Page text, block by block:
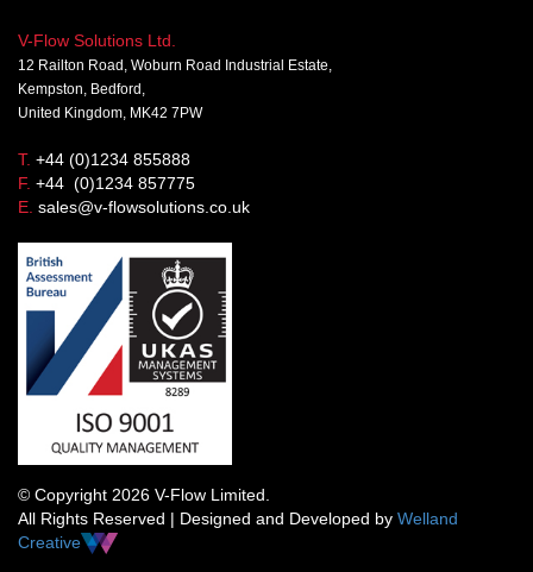
V-Flow Solutions Ltd.
12 Railton Road, Woburn Road Industrial Estate,
Kempston, Bedford,
United Kingdom, MK42 7PW
T. +44 (0)1234 855888
F. +44 (0)1234 857775
E. sales@v-flowsolutions.co.uk
© Copyright 2026 V-Flow Limited.
All Rights Reserved | Designed and Developed by Welland
Creative